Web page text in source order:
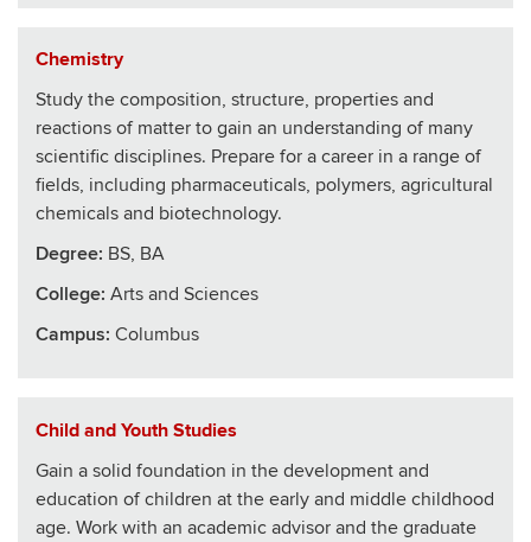
Chemistry
Study the composition, structure, properties and
reactions of matter to gain an understanding of many
scientific disciplines. Prepare for a career in a range of
fields, including pharmaceuticals, polymers, agricultural
chemicals and biotechnology.
Degree: BS, BA
College: Arts and Sciences
Campus: Columbus
Child and Youth Studies
Gain a solid foundation in the development and
education of children at the early and middle childhood
age. Work with an academic advisor and the graduate